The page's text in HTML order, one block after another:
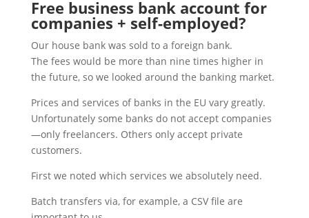
Free business bank account for
companies + self-employed?
Our house bank was sold to a foreign bank.
The fees would be more than nine times higher in
the future, so we looked around the banking market.
Prices and services of banks in the EU vary greatly.
Unfortunately some banks do not accept companies
—only freelancers. Others only accept private
customers.
First we noted which services we absolutely need.
Batch transfers via, for example, a CSV file are